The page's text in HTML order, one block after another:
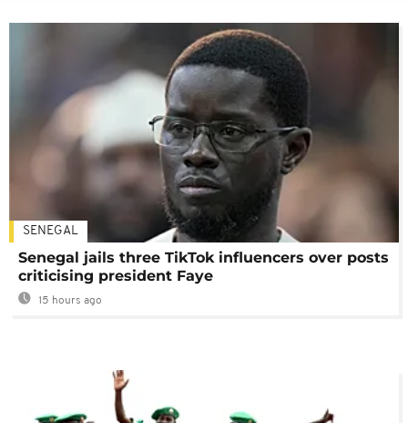
SENEGAL
Senegal jails three TikTok influencers over posts
criticising president Faye
15 hours ago